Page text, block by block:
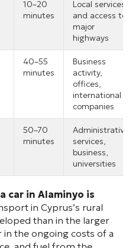
10–20
minutes
Local services
and access to
major
highways
40–55
minutes
Business
activity,
offices,
international
companies
50–70
minutes
Administrative
services,
business,
universities
car in Alaminyo is
in Cyprus’s rural
than in the larger
the ongoing costs of a